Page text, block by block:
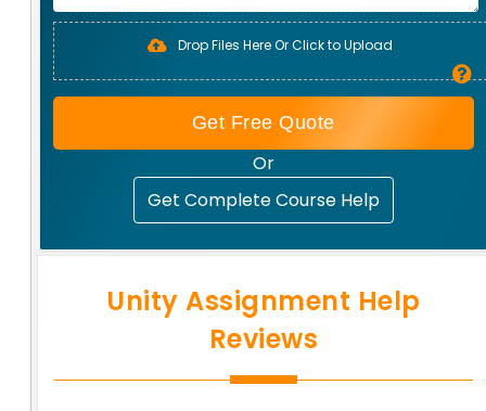
Drop Files Here Or Click to Upload
Get Free Quote
Or
Get Complete Course Help
Unity Assignment Help
Reviews